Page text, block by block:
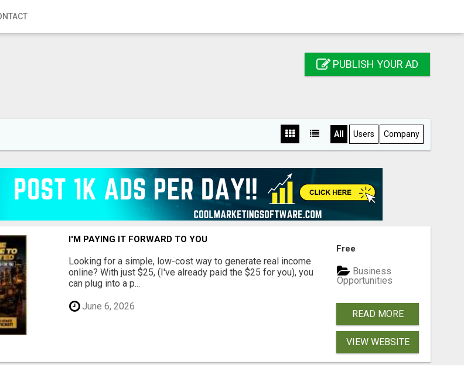
PUBLISH YOUR AD
All Users Company
I'M PAYING IT FORWARD TO YOU
Looking for a simple, low-cost way to generate real income
online? With just $25, (I've already paid the $25 for you), you
can plug into a p...
June 6, 2026
Free
Business
Opportunities
READ MORE
VIEW WEBSITE